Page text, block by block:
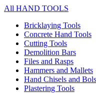
All HAND TOOLS
Bricklaying Tools
Concrete Hand Tools
Cutting Tools
Demolition Bars
Files and Rasps
Hammers and Mallets
Hand Chisels and
Plastering Tools